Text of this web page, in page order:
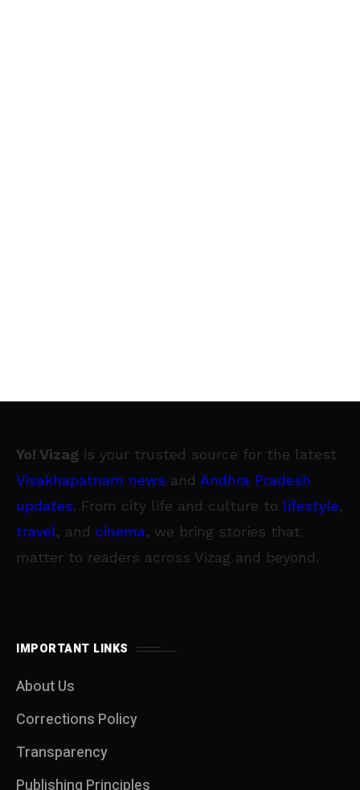
Yo! Vizag is your trusted source for the latest
Visakhapatnam news and Andhra Pradesh
updates. From city life and culture to lifestyle,
travel, and cinema, we bring stories that
matter to readers across Vizag and beyond.
IMPORTANT LINKS
About Us
Corrections Policy
Transparency
Publishing Principles